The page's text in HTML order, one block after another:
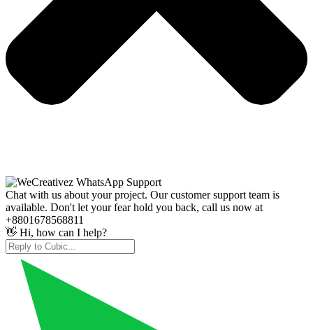
Chat with us about your project. Our customer support team is
available. Don't let your fear hold you back, call us now at
+8801678568811
👋 Hi, how can I help?